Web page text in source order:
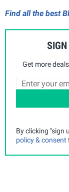
Find all the best
Get more
By clicking "sign
policy & consent